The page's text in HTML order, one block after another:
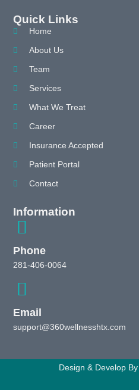
Quick Links
Home
About Us
Team
Services
What We Treat
Career
Insurance Accepted
Patient Portal
Contact
Information
Phone
281-406-0064
Email
support@360wellnesshtx.com
Design & Develop By